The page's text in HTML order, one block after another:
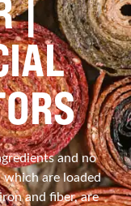
|
and no
are loaded
and fiber, are